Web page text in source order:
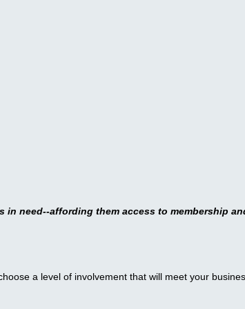
in need--affording them access to membership
a level of involvement that will meet your